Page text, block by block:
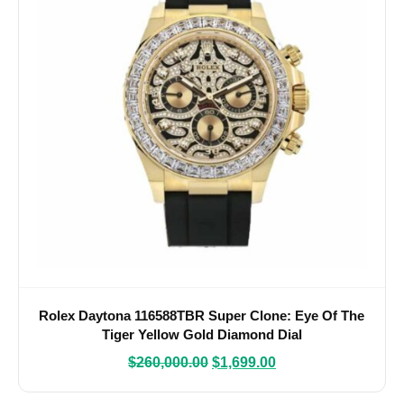
Rolex Daytona 116588TBR Super Clone: Eye Of The
Tiger Yellow Gold Diamond Dial
$260,000.00 $1,699.00